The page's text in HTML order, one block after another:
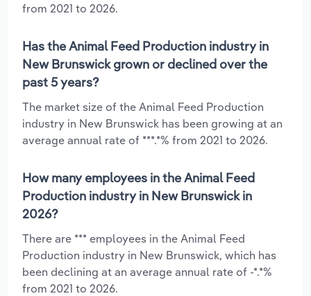
from 2021 to 2026.
Has the Animal Feed Production industry in
New Brunswick grown or declined over the
past 5 years?
The market size of the Animal Feed Production
industry in New Brunswick has been growing at an
average annual rate of ***.*% from 2021 to 2026.
How many employees in the Animal Feed
Production industry in New Brunswick in
2026?
There are *** employees in the Animal Feed
Production industry in New Brunswick, which has
been declining at an average annual rate of -*.*%
from 2021 to 2026.